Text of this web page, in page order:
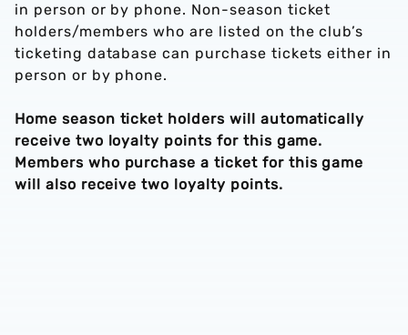
in person or by phone. Non-season ticket
holders/members who are listed on the club’s
ticketing database can purchase tickets either in
person or by phone.
Home season ticket holders will automatically
receive two loyalty points for this game.
Members who purchase a ticket for this game
will also receive two loyalty points.